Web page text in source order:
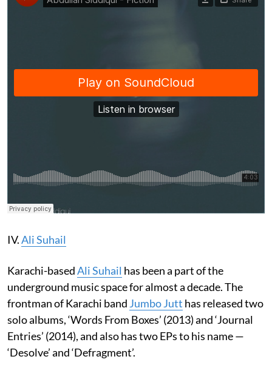
IV.Ali Suhail
Karachi-basedAli Suhail has been a part of the
underground music space for almost a decade. The
frontman of Karachi band Jumbo Jutt has released two
solo albums, ‘Words From Boxes’ (2013) and ‘Journal
Entries’ (2014), and also has two EPs to his name —
‘Desolve’ and ‘Defragment’.